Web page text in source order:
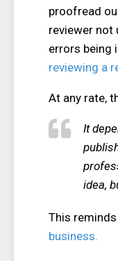
proofread
reviewer not
errors being
reviewing a
At any rate,
It
idea,
This
business.